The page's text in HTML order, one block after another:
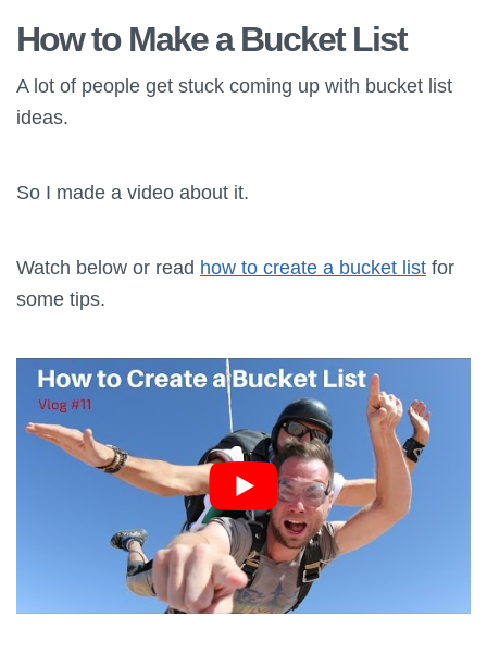
How to Make a Bucket List
A lot of people get stuck coming up with bucket list
ideas.
So I made a video about it.
Watch below or read how to create a bucket list for
some tips.